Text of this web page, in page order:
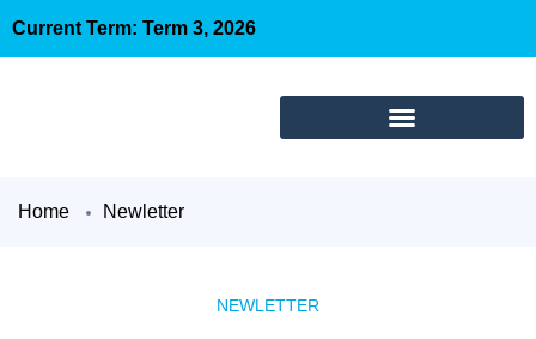
Current Term: Term 3, 2026
Home Newletter
NEWLETTER